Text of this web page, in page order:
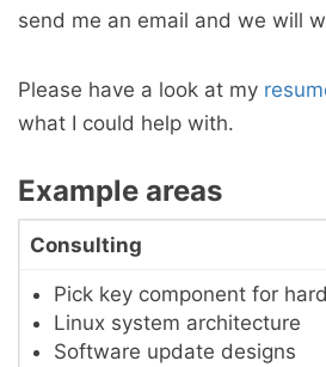
send me an email and we will
Please have a look at my
what I could help with.
Example areas
Consulting
Pick key component for
Linux system architecture
Software update designs